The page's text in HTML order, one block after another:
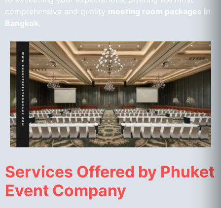
comprehensive and quality meeting room packages in
Bangkok.
Services Offered by Phuket
Event Company